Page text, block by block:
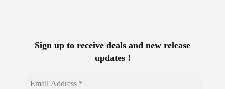
Sign up to receive deals and new release
updates !